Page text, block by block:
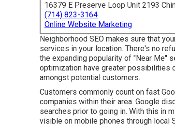
16379 E Preserve Loop Unit 2193
(714) 823-3164
Online Website Marketing
Neighborhood SEO makes sure that
services in your location. There's no
the expanding popularity of "Near Me"
optimization have greater possibilities
amongst potential customers.
Customers commonly count on fast
companies within their area. Google
searches prior to going in. With this in
visible on mobile phones through local